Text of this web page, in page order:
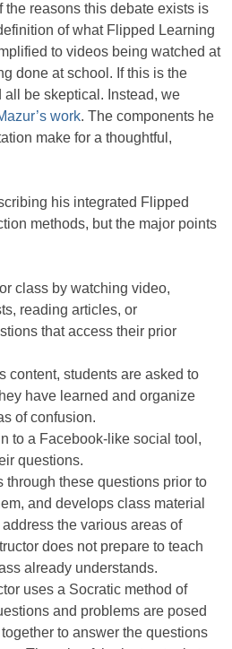
the reasons this debate exists is
of what Flipped Learning
to videos being watched at
done at school. If this is the
be skeptical. Instead, we
work. The components he
make for a thoughtful,
his integrated Flipped
methods, but the major points
class by watching video,
reading articles, or
that access their prior
content, students are asked to
have learned and organize
of confusion.
to a Facebook-like social tool,
questions.
through these questions prior to
and develops class material
the various areas of
does not prepare to teach
already understands.
uses a Socratic method of
and problems are posed
to answer the questions